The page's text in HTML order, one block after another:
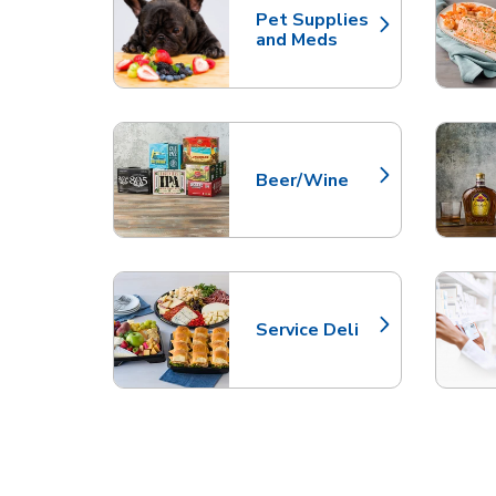
Pet Supplies
and Meds
Link Opens in New Tab
Beer/Wine
Link Opens in New Tab
Service Deli
Link Opens in New Tab